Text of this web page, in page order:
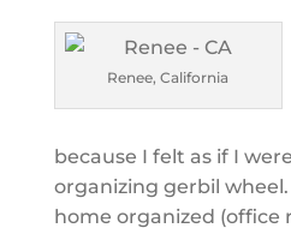
Renee, California
because I felt as if I
organizing gerbil
home organized (office